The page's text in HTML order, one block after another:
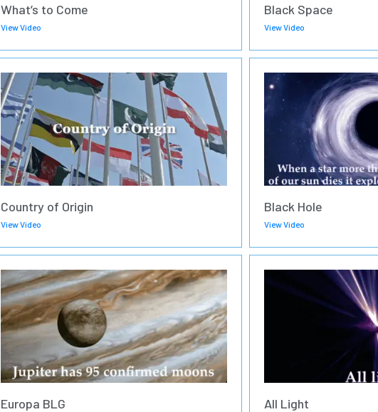
What’s to Come
View Video
Black Space
View Video
Country of Origin
View Video
Black Hole
View Video
Europa BLG All Light